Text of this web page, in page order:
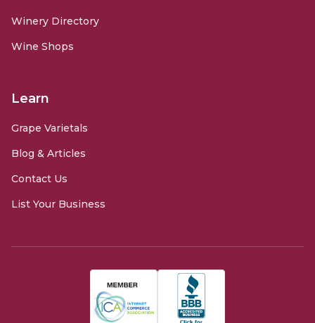
Winery Directory
Wine Shops
Learn
Grape Varietals
Blog & Articles
Contact Us
List Your Business